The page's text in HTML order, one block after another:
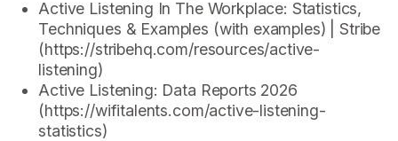
Active Listening In The Workplace: Statistics,
Techniques & Examples (with examples) | Stribe
(https://stribehq.com/resources/active-
listening)
Active Listening: Data Reports 2026
(https://wifitalents.com/active-listening-
statistics)